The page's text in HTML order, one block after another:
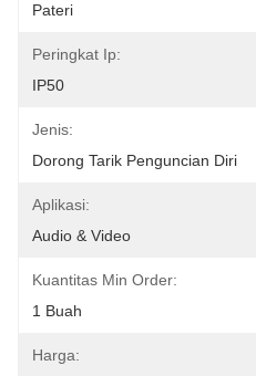
Pateri
Peringkat Ip:
IP50
Jenis:
Dorong Tarik Penguncian Diri
Aplikasi:
Audio & Video
Kuantitas Min Order:
1 Buah
Harga: